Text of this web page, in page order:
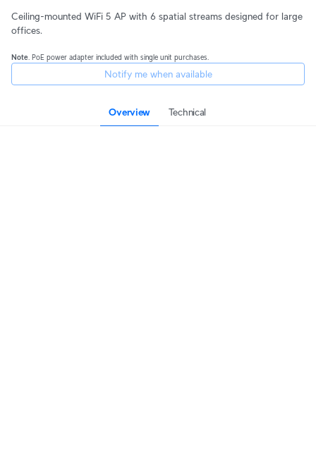
Ceiling-mounted WiFi 5 AP with 6 spatial streams designed for large
offices.
Note . PoE power adapter included with single unit purchases.
Notify me when available
Overview Technical